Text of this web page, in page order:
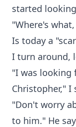
started
"Where's
Is today a
I turn around,
"I was looking
Christopher," I
"Don't worry
to him." He